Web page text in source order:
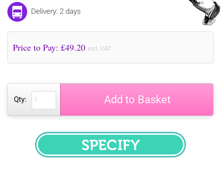
Delivery: 2 days
Price to Pay: £49.20 incl. VAT
Qty: Add to Basket
SPECIFY